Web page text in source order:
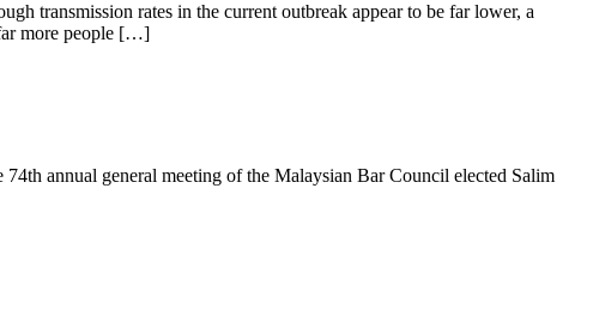
transmission rates in the current outbreak appear to be far lower, a
more people […]
annual general meeting of the Malaysian Bar Council elected Salim